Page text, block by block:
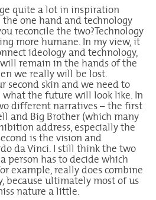
quite a lot in inspiration
one hand and technology
reconcile the two?Technology
more humane. In my view, it
ideology and technology,
remain in the hands of the
we really will be lost.
second skin and we need to
the future will look like. In
different narratives – the first
and Big Brother (which many
address, especially the
is the vision and
da Vinci. I still think the two
person has to decide which
example, really does combine
because ultimately most of us
nature a little.